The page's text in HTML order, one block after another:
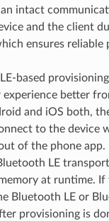
intact
and the client
ensures reliable
based
experience better
and iOS both,
to the device
of the phone app.
LE
at runtime.
Bluetooth LE or
provisioning is